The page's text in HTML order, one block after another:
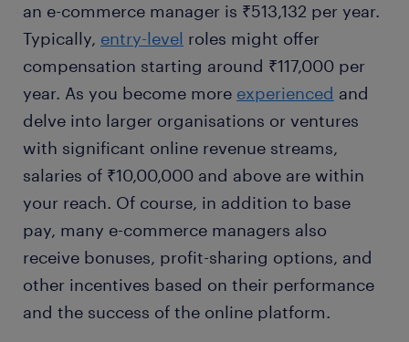
an e-commerce manager is ₹513,132 per year.
Typically, entry-level roles might offer
compensation starting around ₹117,000 per
year. As you become more experienced and
delve into larger organisations or ventures
with significant online revenue streams,
salaries of ₹10,00,000 and above are within
your reach. Of course, in addition to base
pay, many e-commerce managers also
receive bonuses, profit-sharing options, and
other incentives based on their performance
and the success of the online platform.